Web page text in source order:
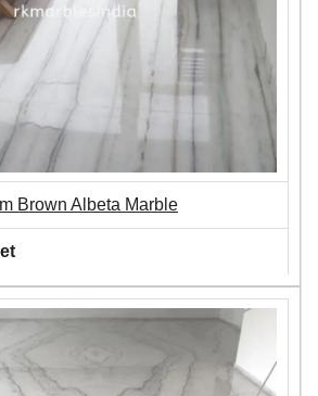
Brown Albeta Marble